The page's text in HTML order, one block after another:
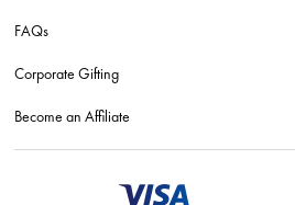
FAQs
Corporate Gifting
Become an Affiliate